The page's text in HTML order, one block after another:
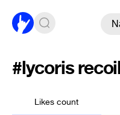
#lycoris
Likes count